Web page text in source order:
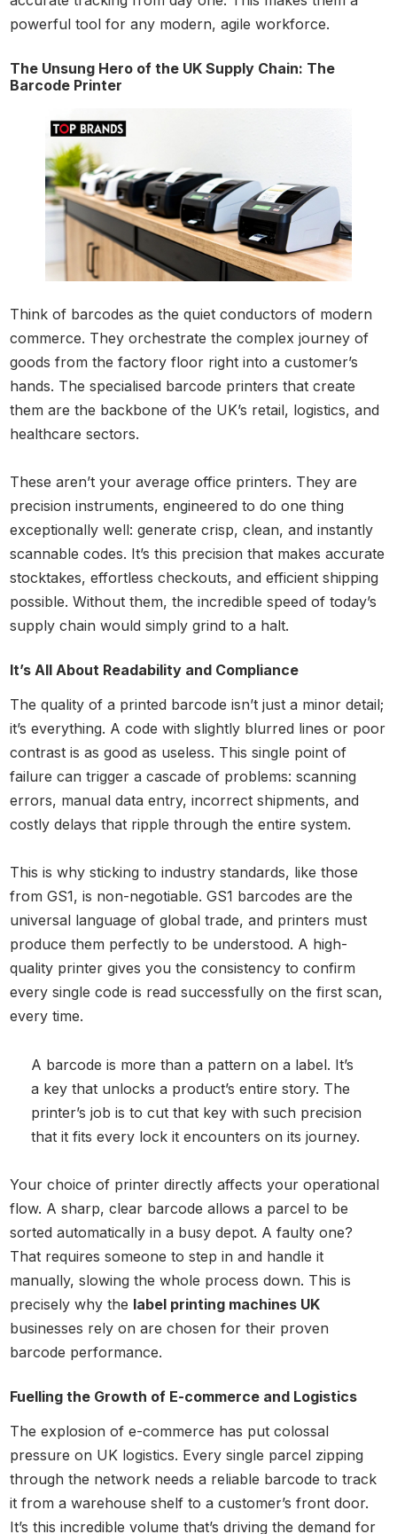
powerful tool for any modern, agile workforce.
The Unsung Hero of the UK Supply Chain: The
Barcode Printer
Think of barcodes as the quiet conductors of modern
commerce. They orchestrate the complex journey of
goods from the factory floor right into a customer’s
hands. The specialised barcode printers that create
them are the backbone of the UK’s retail, logistics, and
healthcare sectors.
These aren’t your average office printers. They are
precision instruments, engineered to do one thing
exceptionally well: generate crisp, clean, and instantly
scannable codes. It’s this precision that makes accurate
stocktakes, effortless checkouts, and efficient shipping
possible. Without them, the incredible speed of today’s
supply chain would simply grind to a halt.
It’s All About Readability and Compliance
The quality of a printed barcode isn’t just a minor detail;
it’s everything. A code with slightly blurred lines or poor
contrast is as good as useless. This single point of
failure can trigger a cascade of problems: scanning
errors, manual data entry, incorrect shipments, and
costly delays that ripple through the entire system.
This is why sticking to industry standards, like those
from GS1, is non-negotiable. GS1 barcodes are the
universal language of global trade, and printers must
produce them perfectly to be understood. A high-
quality printer gives you the consistency to confirm
every single code is read successfully on the first scan,
every time.
A barcode is more than a pattern on a label. It’s
a key that unlocks a product’s entire story. The
printer’s job is to cut that key with such precision
that it fits every lock it encounters on its journey.
Your choice of printer directly affects your operational
flow. A sharp, clear barcode allows a parcel to be
sorted automatically in a busy depot. A faulty one?
That requires someone to step in and handle it
manually, slowing the whole process down. This is
precisely why the label printing machines UK
businesses rely on are chosen for their proven
barcode performance.
Fuelling the Growth of E-commerce and Logistics
The explosion of e-commerce has put colossal
pressure on UK logistics. Every single parcel zipping
through the network needs a reliable barcode to track
it from a warehouse shelf to a customer’s front door.
It’s this incredible volume that’s driving the demand for